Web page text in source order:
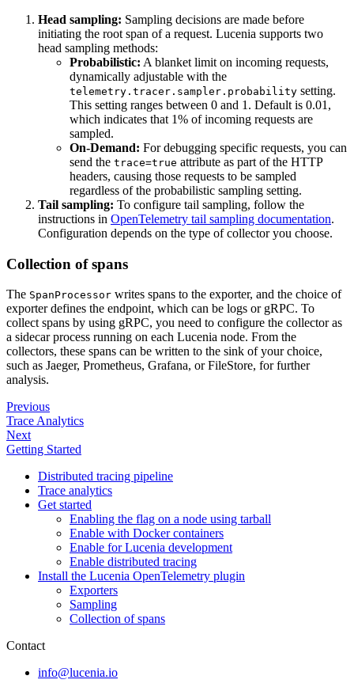
Head sampling: Sampling decisions are made before
initiating the root span of a request. Lucenia supports two
head sampling methods:
Probabilistic: A blanket limit on incoming requests,
dynamically adjustable with the
telemetry.tracer.sampler.probability setting.
This setting ranges between 0 and 1. Default is 0.01,
which indicates that 1% of incoming requests are
sampled.
On-Demand: For debugging specific requests, you can
send the trace=true attribute as part of the HTTP
headers, causing those requests to be sampled
regardless of the probabilistic sampling setting.
Tail sampling: To configure tail sampling, follow the
instructions in OpenTelemetry tail sampling documentation.
Configuration depends on the type of collector you choose.
Collection of spans
The SpanProcessor writes spans to the exporter, and the choice of
exporter defines the endpoint, which can be logs or gRPC. To
collect spans by using gRPC, you need to configure the collector as
a sidecar process running on each Lucenia node. From the
collectors, these spans can be written to the sink of your choice,
such as Jaeger, Prometheus, Grafana, or FileStore, for further
analysis.
Previous
Trace Analytics
Next
Getting Started
Distributed tracing pipeline
Trace analytics
Get started
Enabling the flag on a node using tarball
Enable with Docker containers
Enable for Lucenia development
Enable distributed tracing
Install the Lucenia OpenTelemetry plugin
Exporters
Sampling
Collection of spans
Contact
info@lucenia.io